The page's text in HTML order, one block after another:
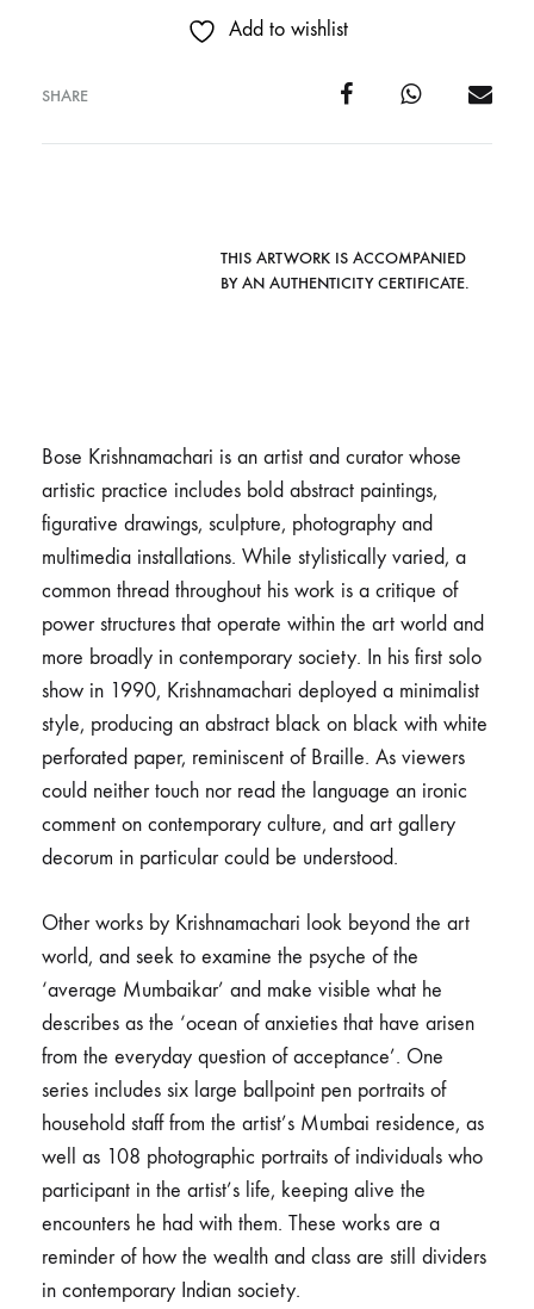
Add to wishlist
SHARE
THIS ARTWORK IS ACCOMPANIED
BY AN AUTHENTICITY CERTIFICATE.
Bose Krishnamachari is an artist and curator whose
artistic practice includes bold abstract paintings,
figurative drawings, sculpture, photography and
multimedia installations. While stylistically varied, a
common thread throughout his work is a critique of
power structures that operate within the art world and
more broadly in contemporary society. In his first solo
show in 1990, Krishnamachari deployed a minimalist
style, producing an abstract black on black with white
perforated paper, reminiscent of Braille. As viewers
could neither touch nor read the language an ironic
comment on contemporary culture, and art gallery
decorum in particular could be understood.
Other works by Krishnamachari look beyond the art
world, and seek to examine the psyche of the
‘average Mumbaikar’ and make visible what he
describes as the ‘ocean of anxieties that have arisen
from the everyday question of acceptance’. One
series includes six large ballpoint pen portraits of
household staff from the artist’s Mumbai residence, as
well as 108 photographic portraits of individuals who
participant in the artist’s life, keeping alive the
encounters he had with them. These works are a
reminder of how the wealth and class are still dividers
in contemporary Indian society.